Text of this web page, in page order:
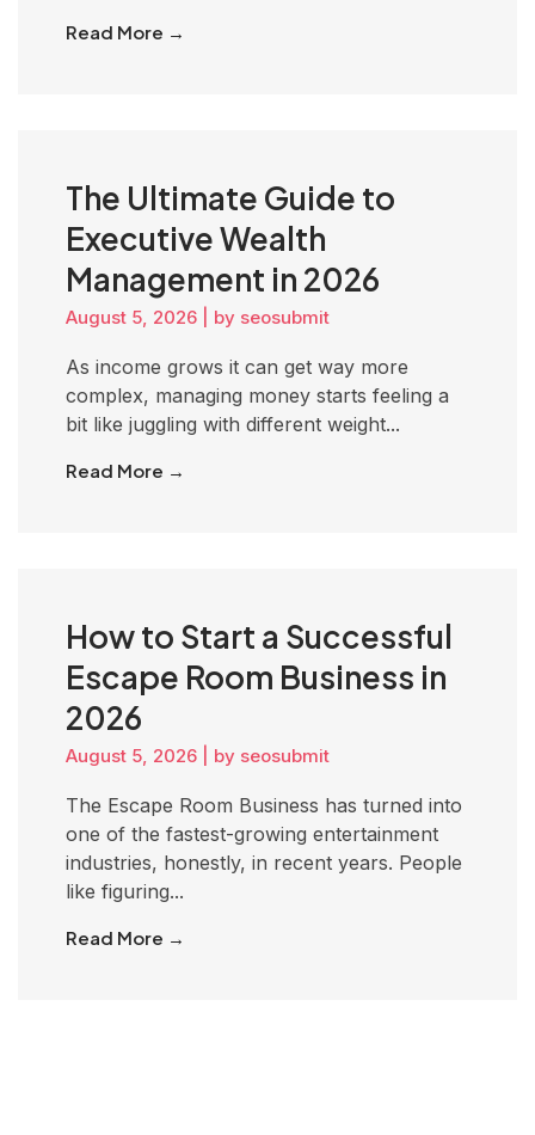
Read More →
The Ultimate Guide to
Executive Wealth
Management in 2026
August 5, 2026 by seosubmit
As income grows it can get way more
complex, managing money starts feeling a
bit like juggling with different weight...
Read More →
How to Start a Successful
Escape Room Business in
2026
August 5, 2026 by seosubmit
The Escape Room Business has turned into
one of the fastest-growing entertainment
industries, honestly, in recent years. People
like figuring...
Read More →